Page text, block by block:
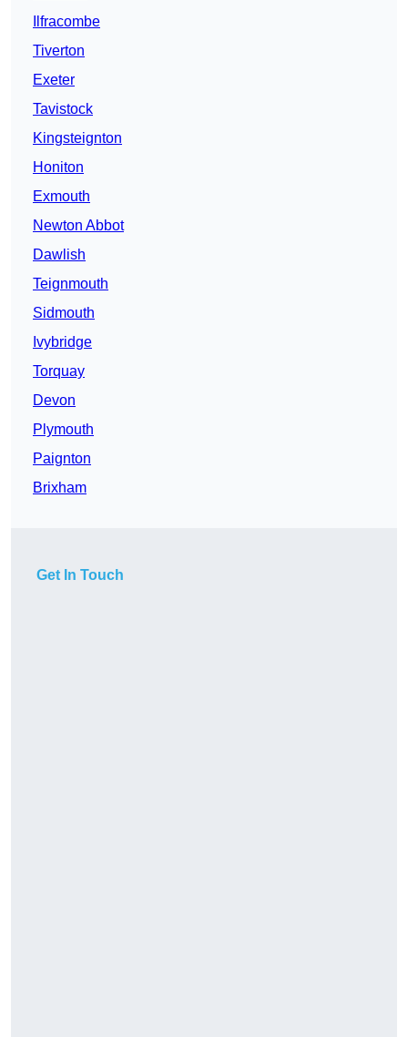
Ilfracombe
Tiverton
Exeter
Tavistock
Kingsteignton
Honiton
Exmouth
Newton Abbot
Dawlish
Teignmouth
Sidmouth
Ivybridge
Torquay
Devon
Plymouth
Paignton
Brixham
Get In Touch